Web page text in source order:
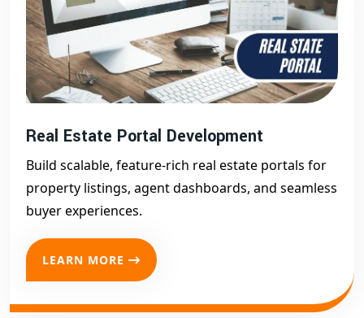
Real Estate Portal Development
Build scalable, feature-rich real estate portals for
property listings, agent dashboards, and seamless
buyer experiences.
LEARN MORE